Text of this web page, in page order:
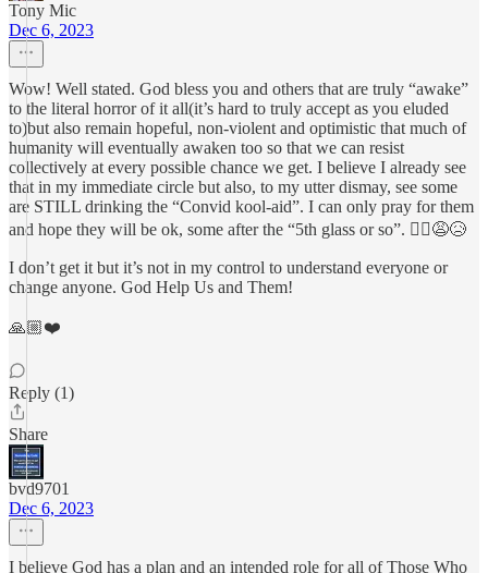
Tony Mic
Dec 6, 2023
Wow! Well stated. God bless you and others that are truly “awake”
to the literal horror of it all(it’s hard to truly accept as you eluded
to)but also remain hopeful, non-violent and optimistic that much of
humanity will eventually awaken too so that we can resist
collectively at every possible chance we get. I believe I already see
that in my immediate circle but also, to my utter dismay, see some
are STILL drinking the “Convid kool-aid”. I can only pray for them
and hope they will be ok, some after the “5th glass or so”. 🤦‍♂️😩😥
I don’t get it but it’s not in my control to understand everyone or
change anyone. God Help Us and Them!
🙏🏼❤️
Reply (1)
Share
bvd9701
Dec 6, 2023
I believe God has a plan and an intended role for all of Those Who